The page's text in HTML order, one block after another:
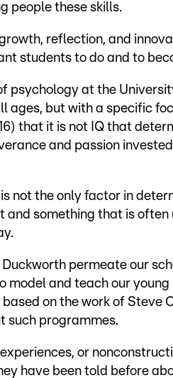
people these skills.
reflection, and
students to do and to
psychology at the
ages, but with a specific
that it is not IQ that
and passion
not the only factor in
something that is often
permeate our
and teach our
on the work of Steve
such programmes.
or
have been told before